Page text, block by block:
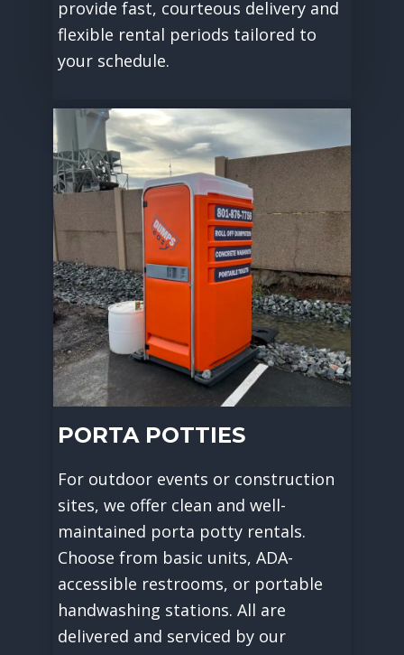
provide fast, courteous delivery and
flexible rental periods tailored to
your schedule.
PORTA POTTIES
For outdoor events or construction
sites, we offer clean and well-
maintained porta potty rentals.
Choose from basic units, ADA-
accessible restrooms, or portable
handwashing stations. All are
delivered and serviced by our